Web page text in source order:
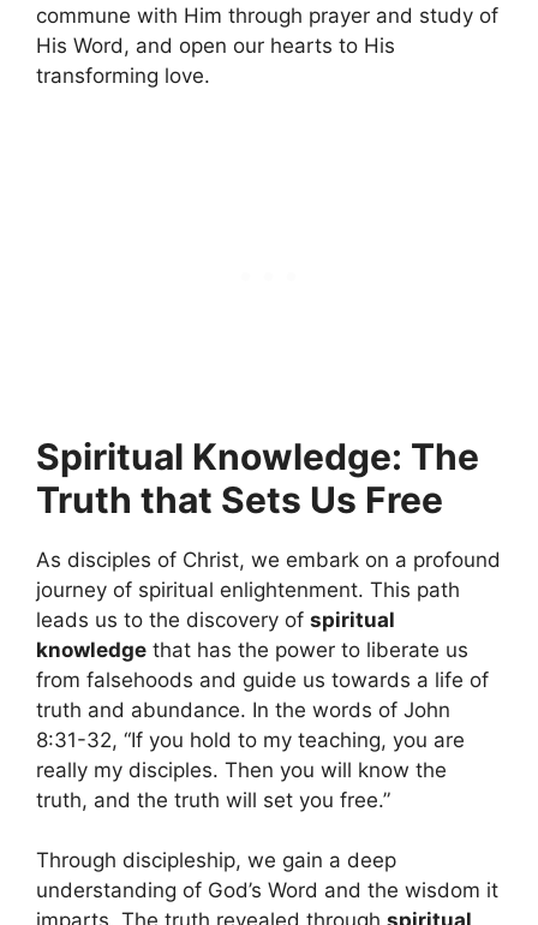
commune with Him through prayer and study of
His Word, and open our hearts to His
transforming love.
Spiritual Knowledge: The
Truth that Sets Us Free
As disciples of Christ, we embark on a profound
journey of spiritual enlightenment. This path
leads us to the discovery of spiritual
knowledge that has the power to liberate us
from falsehoods and guide us towards a life of
truth and abundance. In the words of John
8:31-32, “If you hold to my teaching, you are
really my disciples. Then you will know the
truth, and the truth will set you free.”
Through discipleship, we gain a deep
understanding of God’s Word and the wisdom it